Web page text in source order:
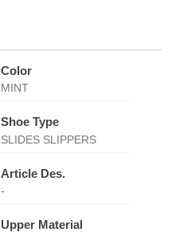
Color
MINT
Shoe Type
SLIDES SLIPPERS
Article Des.
-
Upper Material